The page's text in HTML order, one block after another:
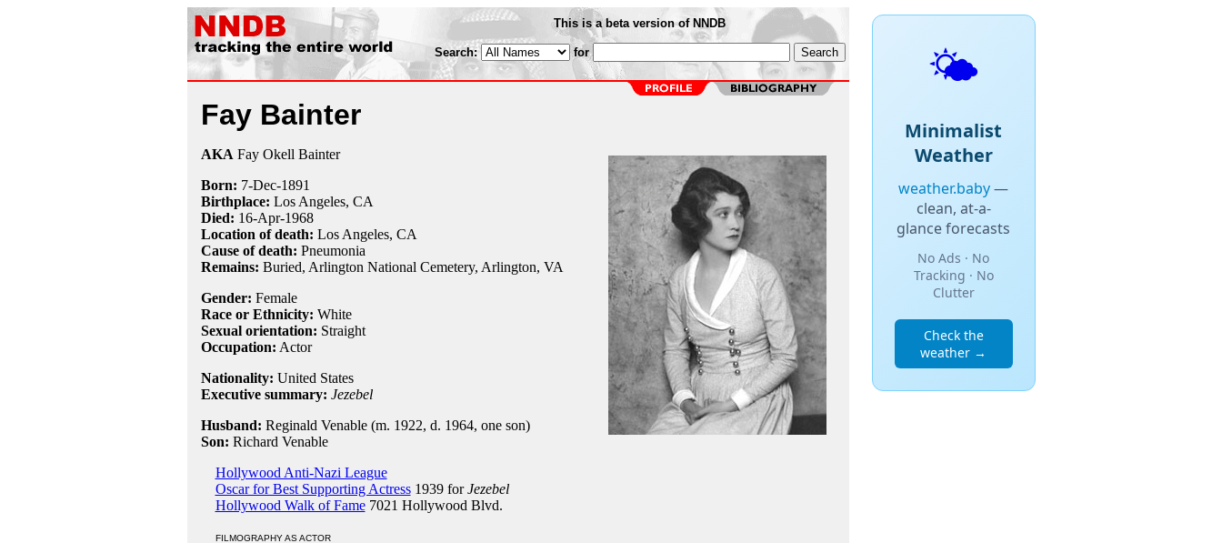
This is a beta version of NNDB
Search: for
Fay Bainter
AKA Fay Okell Bainter
Born: 7-Dec-1891
Birthplace: Los Angeles, CA
Died: 16-Apr-1968
Location of death: Los Angeles, CA
Cause of death: Pneumonia
Remains: Buried, Arlington National Cemetery, Arlington, VA
Gender: Female
Race or Ethnicity: White
Sexual orientation: Straight
Occupation: Actor
Nationality: United States
Executive summary: Jezebel
Husband: Reginald Venable (m. 1922, d. 1964, one son)
Son: Richard Venable
Hollywood Anti-Nazi League
Oscar for Best Supporting Actress1939 forJezebel
Hollywood Walk of Fame7021 Hollywood Blvd.
FILMOGRAPHY AS ACTOR
🌤️
Minimalist
Weather
weather.baby—
clean, at-a-
glance forecasts
No Ads · No
Tracking · No
Clutter
Check the
weather →